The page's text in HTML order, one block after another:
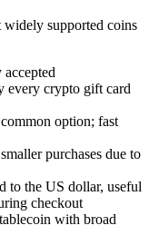
widely supported coins
every crypto gift card
option; fast
purchases due to
to the US dollar, useful
checkout
with broad